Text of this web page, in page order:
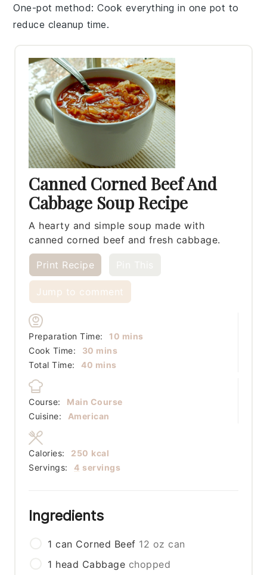
One-pot method: Cook everything in one pot to
reduce cleanup time.
Canned Corned Beef And
Cabbage Soup Recipe
A hearty and simple soup made with
canned corned beef and fresh cabbage.
Print Recipe
Jump to comment
Preparation Time: 10 minutes
mins
Cook Time:
30 minutes
mins
Total Time:
40 minutes
mins
Course:
Main Course
Cuisine:
American
Servings: 4 servings
Calories: 250 kcal
Ingredients
1 can Corned Beef 12 oz can
1 head Cabbage chopped